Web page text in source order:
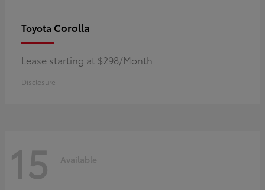
Toyota Corolla
Lease starting at $298/Month
Disclosure
15 Available